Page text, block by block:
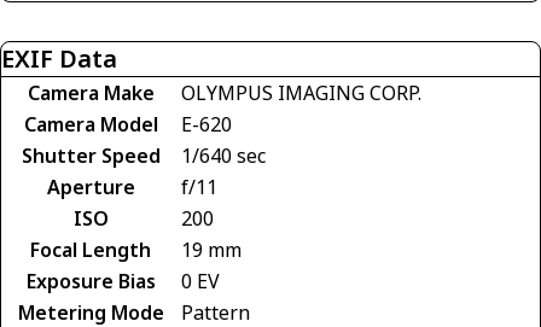
EXIF Data
Camera Make
OLYMPUS IMAGING CORP.
Camera Model
E-620
Shutter Speed
1/640 sec
Aperture
f/11
ISO
200
Focal Length
19 mm
Exposure Bias
0 EV
Metering Mode
Pattern